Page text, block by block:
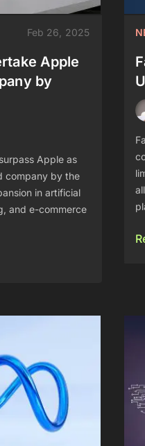
Feb 26, 2025
Apple
by
Apple as
company by the
in artificial
and e-commerce